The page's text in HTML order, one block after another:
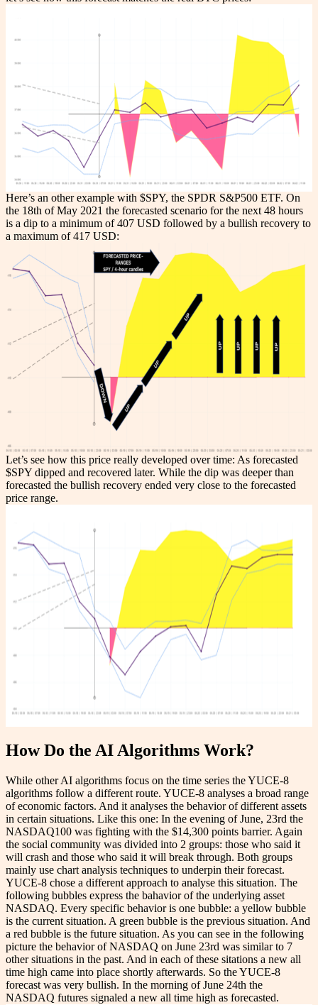
Here’s an other example with $SPY, the SPDR S&P500 ETF. On
the 18th of May 2021 the forecasted scenario for the next 48 hours
is a dip to a minimum of 407 USD followed by a bullish recovery to
a maximum of 417 USD:
Let’s see how this price really developed over time: As forecasted
$SPY dipped and recovered later. While the dip was deeper than
forecasted the bullish recovery ended very close to the forecasted
price range.
How Do the AI Algorithms Work?
While other AI algorithms focus on the time series the YUCE-8
algorithms follow a different route. YUCE-8 analyses a broad range
of economic factors. And it analyses the behavior of different assets
in certain situations. Like this one: In the evening of June, 23rd the
NASDAQ100 was fighting with the $14,300 points barrier. Again
the social community was divided into 2 groups: those who said it
will crash and those who said it will break through. Both groups
mainly use chart analysis techniques to underpin their forecast.
YUCE-8 chose a different approach to analyse this situation. The
following bubbles express the bahavior of the underlying asset
NASDAQ. Every specific behavior is one bubble: a yellow bubble
is the current situation. A green bubble is the previous situation. And
a red bubble is the future situation. As you can see in the following
picture the behavior of NASDAQ on June 23rd was similar to 7
other situations in the past. And in each of these sitations a new all
time high came into place shortly afterwards. So the YUCE-8
forecast was very bullish. In the morning of June 24th the
NASDAQ futures signaled a new all time high as forecasted.